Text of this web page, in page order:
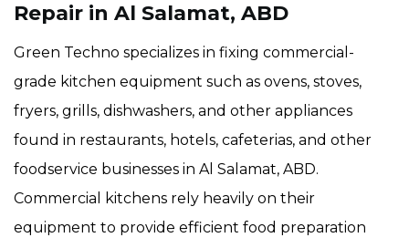
Repair in Al Salamat, ABD
Green Techno specializes in fixing commercial-
grade kitchen equipment such as ovens, stoves,
fryers, grills, dishwashers, and other appliances
found in restaurants, hotels, cafeterias, and other
foodservice businesses in Al Salamat, ABD.
Commercial kitchens rely heavily on their
equipment to provide efficient food preparation